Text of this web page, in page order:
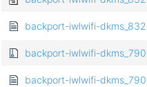
backport-iwlwifi-
backport-iwlwifi-
backport-iwlwifi-